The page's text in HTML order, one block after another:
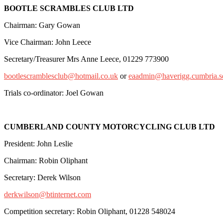
BOOTLE SCRAMBLES CLUB LTD
Chairman: Gary Gowan
Vice Chairman: John Leece
Secretary/Treasurer Mrs Anne Leece, 01229 773900
bootlescramblesclub@hotmail.co.uk or
Trials co-ordinator: Joel Gowan
CUMBERLAND COUNTY MOTORCYCLING CLUB LTD
President: John Leslie
Chairman: Robin Oliphant
Secretary: Derek Wilson
derkwilson@btinternet.com
Competition secretary: Robin Oliphant, 01228 548024